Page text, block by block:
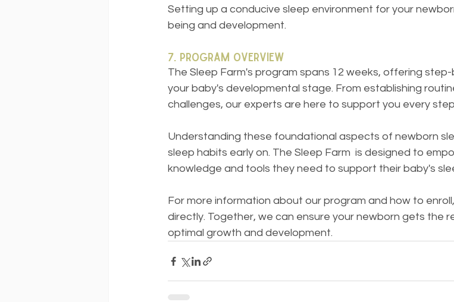
Setting up a conducive sleep environment for your
being and development.
7. Program Overview
The Sleep Farm's program spans 12 weeks, offering
your baby's developmental stage. From establishing
challenges, our experts are here to support you every
Understanding these foundational aspects of newborn
sleep habits early on. The Sleep Farm  is designed to
knowledge and tools they need to support their baby's
For more information about our program and how to
directly. Together, we can ensure your newborn gets the
optimal growth and development.